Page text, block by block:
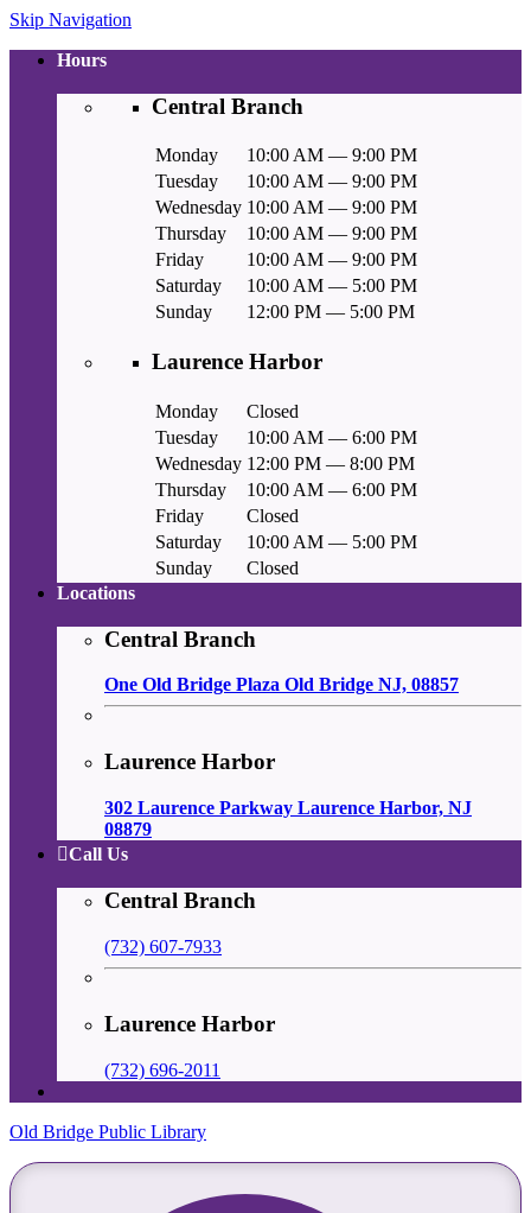
Skip Navigation
Hours
Central Branch
Monday
10:00 AM — 9:00 PM
Tuesday
10:00 AM — 9:00 PM
Wednesday 10:00 AM — 9:00 PM
Thursday
10:00 AM — 9:00 PM
Friday
10:00 AM — 9:00 PM
Saturday
10:00 AM — 5:00 PM
Sunday
12:00 PM — 5:00 PM
Laurence Harbor
Monday
Closed
Tuesday
10:00 AM — 6:00 PM
Wednesday 12:00 PM — 8:00 PM
Thursday
10:00 AM — 6:00 PM
Friday
Closed
Saturday
10:00 AM — 5:00 PM
Sunday
Closed
Locations
Central Branch
One Old Bridge Plaza Old Bridge NJ, 08857
Laurence Harbor
302 Laurence Parkway Laurence Harbor, NJ
08879
Call Us
Central Branch
(732) 607-7933
Laurence Harbor
(732) 696-2011
Old Bridge Public Library